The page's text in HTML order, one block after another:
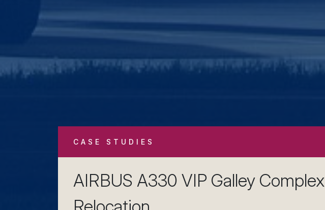
CASE STUDIES
AIRBUS A330 VIP Galley Complex